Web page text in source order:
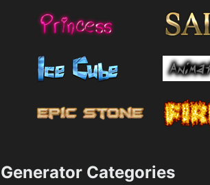
Generator Categories